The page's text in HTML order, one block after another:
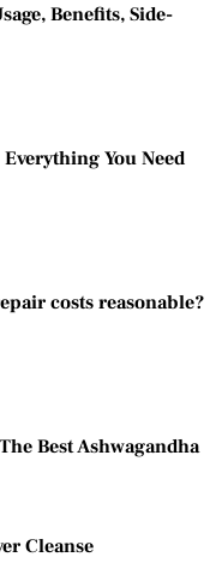
Benefits, Side-
You Need
costs reasonable?
Best Ashwagandha
Cleanse